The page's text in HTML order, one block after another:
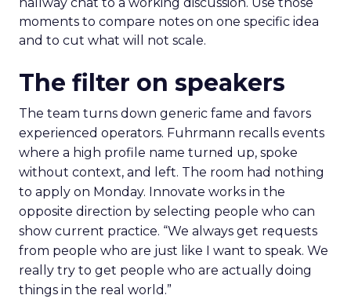
hallway chat to a working discussion. Use those
moments to compare notes on one specific idea
and to cut what will not scale.
The filter on speakers
The team turns down generic fame and favors
experienced operators. Fuhrmann recalls events
where a high profile name turned up, spoke
without context, and left. The room had nothing
to apply on Monday. Innovate works in the
opposite direction by selecting people who can
show current practice. “We always get requests
from people who are just like I want to speak. We
really try to get people who are actually doing
things in the real world.”